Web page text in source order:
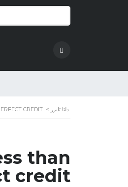
دلتا تايرز >
CREDIT
than
credit